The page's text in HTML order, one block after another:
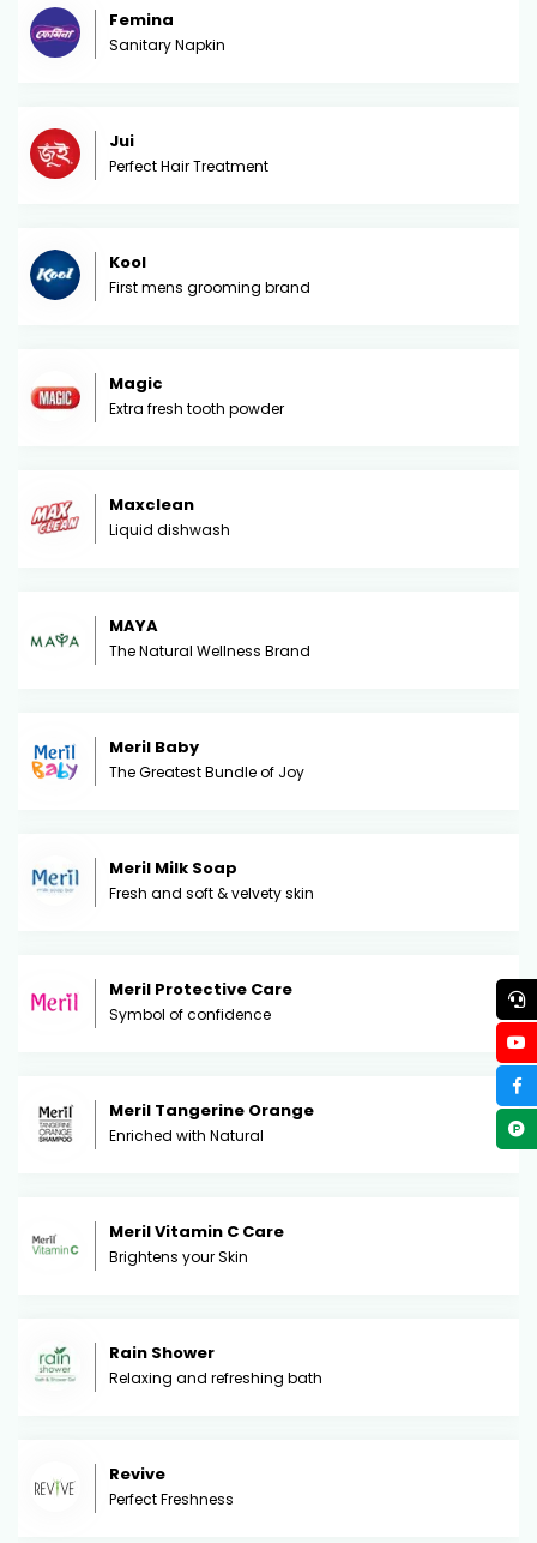
Femina
Sanitary Napkin
Jui
Perfect Hair Treatment
Kool
First mens grooming brand
Magic
Extra fresh tooth powder
Maxclean
Liquid dishwash
MAYA
The Natural Wellness Brand
Meril Baby
The Greatest Bundle of Joy
Meril Milk Soap
Fresh and soft & velvety skin
Meril Protective Care
Symbol of confidence
Meril Tangerine Orange
Enriched with Natural
Meril Vitamin C Care
Brightens your Skin
Rain Shower
Relaxing and refreshing bath
Revive
Perfect Freshness